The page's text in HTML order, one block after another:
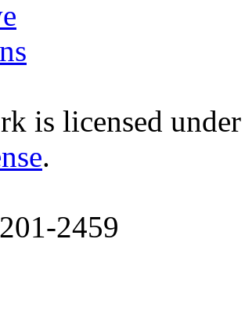
is licensed
.
2459